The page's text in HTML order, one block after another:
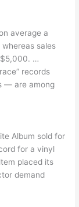
average a
whereas sales
$5,000. …
records
— are among
Album sold for
for a vinyl
placed its
demand